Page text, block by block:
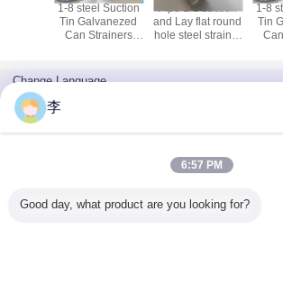
1-8 steel Suction
Tin Galvanezed
Can Strainers
Strainer
Pipe 1-8 suction
and Lay flat round
hole steel strainer
1-8 steel Suction
Tin
Change Language
English
Desktop View
李
6:57 PM
Good day, what product are you looking for?